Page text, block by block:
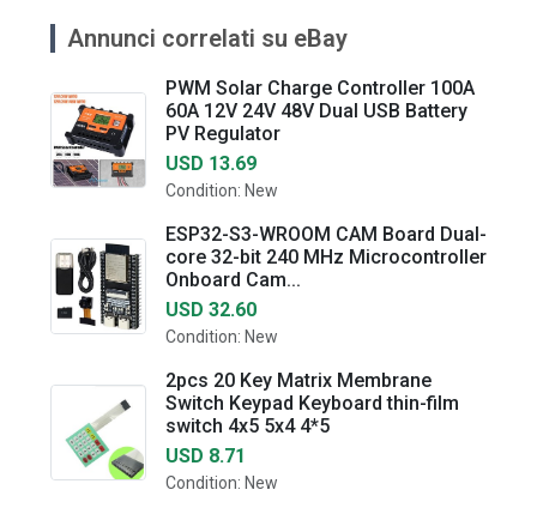
Annunci correlati su eBay
PWM Solar Charge Controller 100A
60A 12V 24V 48V Dual USB Battery
PV Regulator
USD 13.69
Condition: New
ESP32-S3-WROOM CAM Board Dual-
core 32-bit 240 MHz Microcontroller
Onboard Cam...
USD 32.60
Condition: New
2pcs 20 Key Matrix Membrane
Switch Keypad Keyboard thin-film
switch 4x5 5x4 4*5
USD 8.71
Condition: New